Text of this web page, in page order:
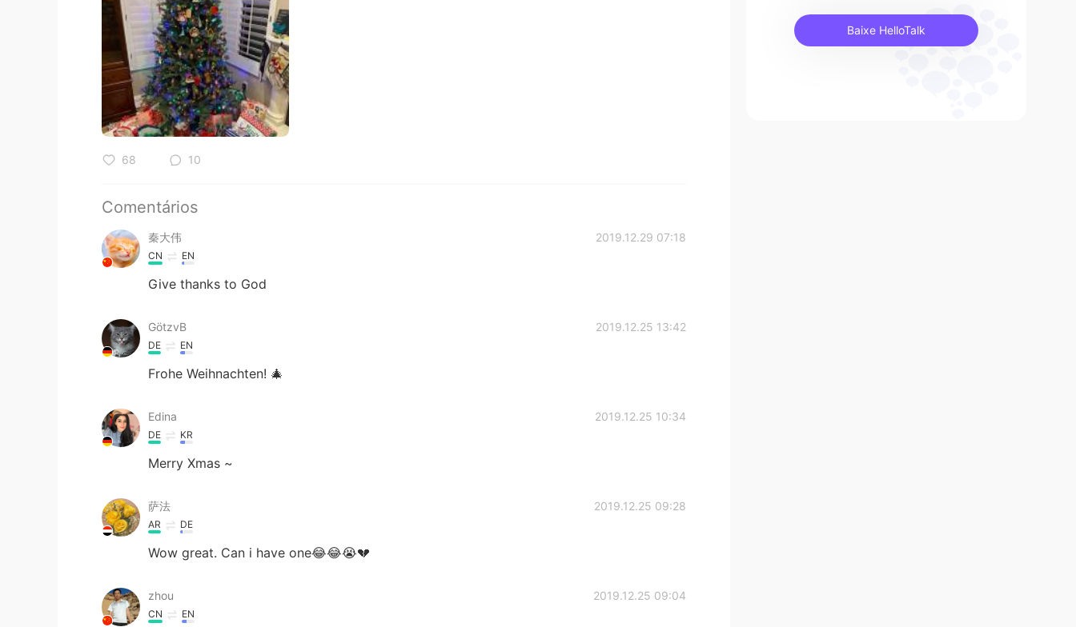
68 10
Comentários
秦大伟 2019.12.29 07:18
CN EN
Give thanks to God
GötzvB 2019.12.25 13:42
DE EN
Frohe Weihnachten! 🎄
Edina 2019.12.25 10:34
DE KR
Merry Xmas ~
萨法 2019.12.25 09:28
AR DE
Wow great. Can i have one😂😂😭💔
zhou 2019.12.25 09:04
CN EN
Baixe HelloTalk